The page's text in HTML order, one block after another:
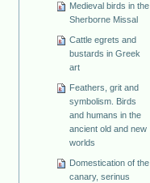
Medieval birds in the
Sherborne Missal
Cattle egrets and
bustards in Greek
art
Feathers, grit and
symbolism. Birds
and humans in the
ancient old and new
worlds
Domestication of the
canary, serinus